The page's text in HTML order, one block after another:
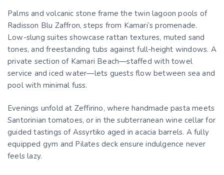
Palms and volcanic stone frame the twin lagoon pools of
Radisson Blu Zaffron, steps from Kamari’s promenade.
Low-slung suites showcase rattan textures, muted sand
tones, and freestanding tubs against full-height windows. A
private section of Kamari Beach—staffed with towel
service and iced water—lets guests flow between sea and
pool with minimal fuss.
Evenings unfold at Zeffirino, where handmade pasta meets
Santorinian tomatoes, or in the subterranean wine cellar for
guided tastings of Assyrtiko aged in acacia barrels. A fully
equipped gym and Pilates deck ensure indulgence never
feels lazy.